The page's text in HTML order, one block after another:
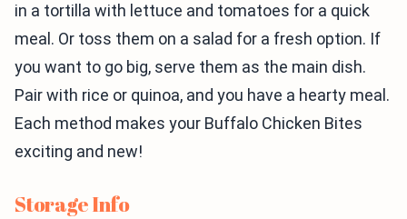
in a tortilla with lettuce and tomatoes for a quick
meal. Or toss them on a salad for a fresh option. If
you want to go big, serve them as the main dish.
Pair with rice or quinoa, and you have a hearty meal.
Each method makes your Buffalo Chicken Bites
exciting and new!
Storage Info